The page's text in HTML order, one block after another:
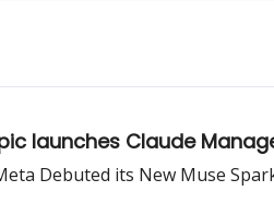
launches Claude
Debuted its New Muse